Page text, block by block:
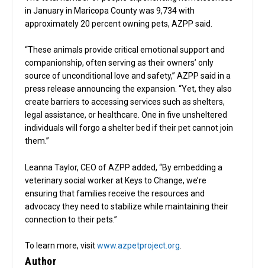
in January in Maricopa County was 9,734 with
approximately 20 percent owning pets, AZPP said.
“These animals provide critical emotional support and
companionship, often serving as their owners’ only
source of unconditional love and safety,” AZPP said in a
press release announcing the expansion. “Yet, they also
create barriers to accessing services such as shelters,
legal assistance, or healthcare. One in five unsheltered
individuals will forgo a shelter bed if their pet cannot join
them.”
Leanna Taylor, CEO of AZPP added, “By embedding a
veterinary social worker at Keys to Change, we’re
ensuring that families receive the resources and
advocacy they need to stabilize while maintaining their
connection to their pets.”
To learn more, visitwww.azpetproject.org
Author